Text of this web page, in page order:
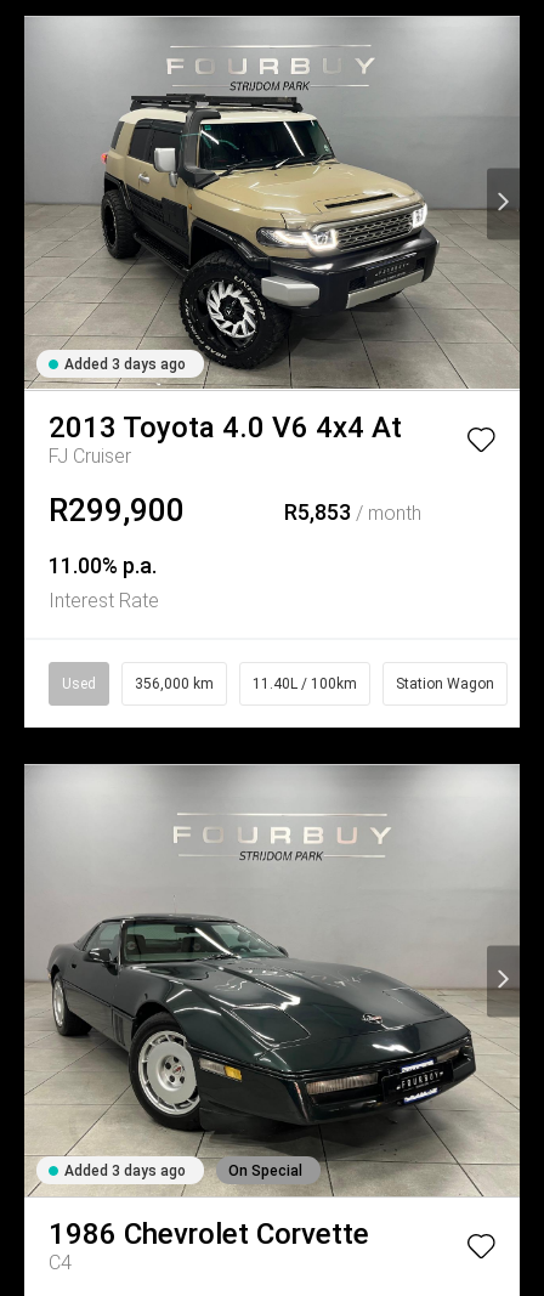
Added 3 days ago
2013 Toyota 4.0 V6 4x4 At
FJ Cruiser
R299,900 R5,853 / month
11.00% p.a.
Interest Rate
Used 356,000 km 11.40L / 100km Station Wagon
Added 3 days ago On Special
1986 Chevrolet Corvette
C4